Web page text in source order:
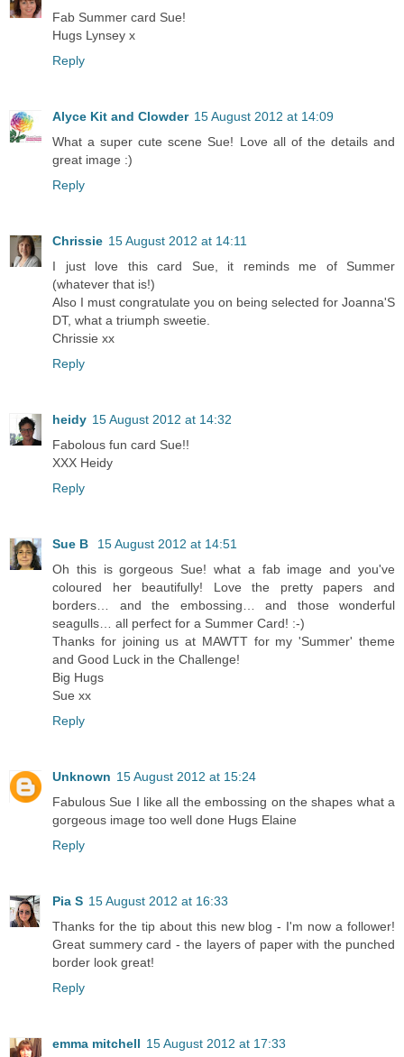
Fab Summer card Sue!
Hugs Lynsey x
Reply
Alyce Kit and Clowder 15 August 2012 at 14:09
What a super cute scene Sue! Love all of the details and
great image :)
Reply
Chrissie 15 August 2012 at 14:11
I just love this card Sue, it reminds me of Summer
(whatever that is!)
Also I must congratulate you on being selected for Joanna'S
DT, what a triumph sweetie.
Chrissie xx
Reply
heidy 15 August 2012 at 14:32
Fabolous fun card Sue!!
XXX Heidy
Reply
Sue B
15 August 2012 at 14:51
Oh this is gorgeous Sue! what a fab image and you've
coloured her beautifully! Love the pretty papers and
borders… and the embossing… and those wonderful
seagulls… all perfect for a Summer Card! :-)
Thanks for joining us at MAWTT for my 'Summer' theme
and Good Luck in the Challenge!
Big Hugs
Sue xx
Reply
Unknown 15 August 2012 at 15:24
Fabulous Sue I like all the embossing on the shapes what a
gorgeous image too well done Hugs Elaine
Reply
Pia S 15 August 2012 at 16:33
Thanks for the tip about this new blog - I'm now a follower!
Great summery card - the layers of paper with the punched
border look great!
Reply
emma mitchell 15 August 2012 at 17:33